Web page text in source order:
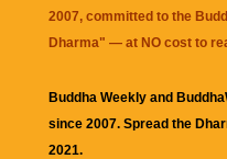
2007, committed to the
Dharma" — at NO cost to
Buddha Weekly and
since 2007. Spread the
2021.